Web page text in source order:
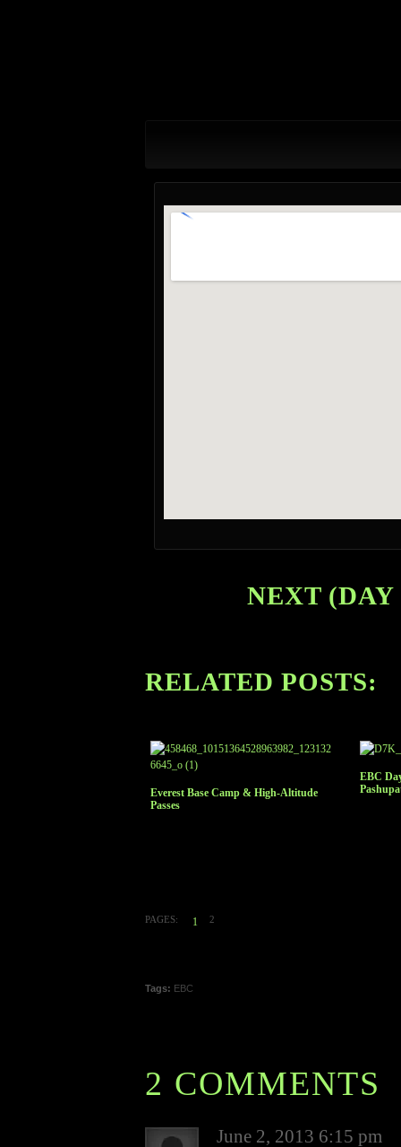
NEXT
RELATED POSTS:
Everest Base Camp & High-Altitude
Passes
EBC
PAGES: 1 2
Tags: EBC
2 COMMENTS
June 2, 2013 6:15 pm